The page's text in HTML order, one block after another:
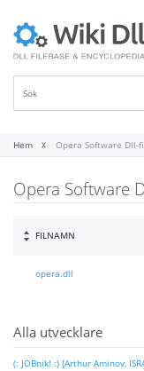
Hem Opera Software Dll-
Opera Software
FILNAMN
opera.dll
Alla utvecklare
(: JOBnik! :) [Arthur Aminov,